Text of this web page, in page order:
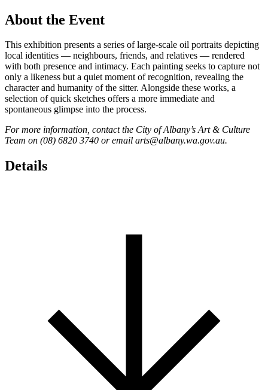
About the Event
This exhibition presents a series of large-scale oil portraits depicting
local identities — neighbours, friends, and relatives — rendered
with both presence and intimacy. Each painting seeks to capture not
only a likeness but a quiet moment of recognition, revealing the
character and humanity of the sitter. Alongside these works, a
selection of quick sketches offers a more immediate and
spontaneous glimpse into the process.
For more information, contact the City of Albany’s Art & Culture
Team on (08) 6820 3740 or email arts@albany.wa.gov.au.
Details